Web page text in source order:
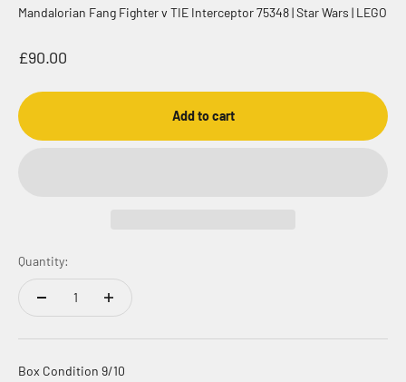
Mandalorian Fang Fighter v TIE Interceptor 75348 | Star Wars | LEGO
Sale price
£90.00
Add to cart
Quantity:
Box Condition 9/10